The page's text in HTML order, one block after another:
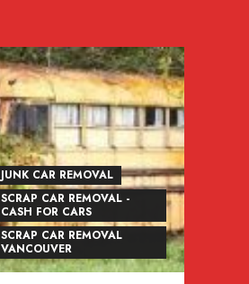
JUNK CAR REMOVAL
SCRAP CAR REMOVAL -
CASH FOR CARS
SCRAP CAR REMOVAL
VANCOUVER